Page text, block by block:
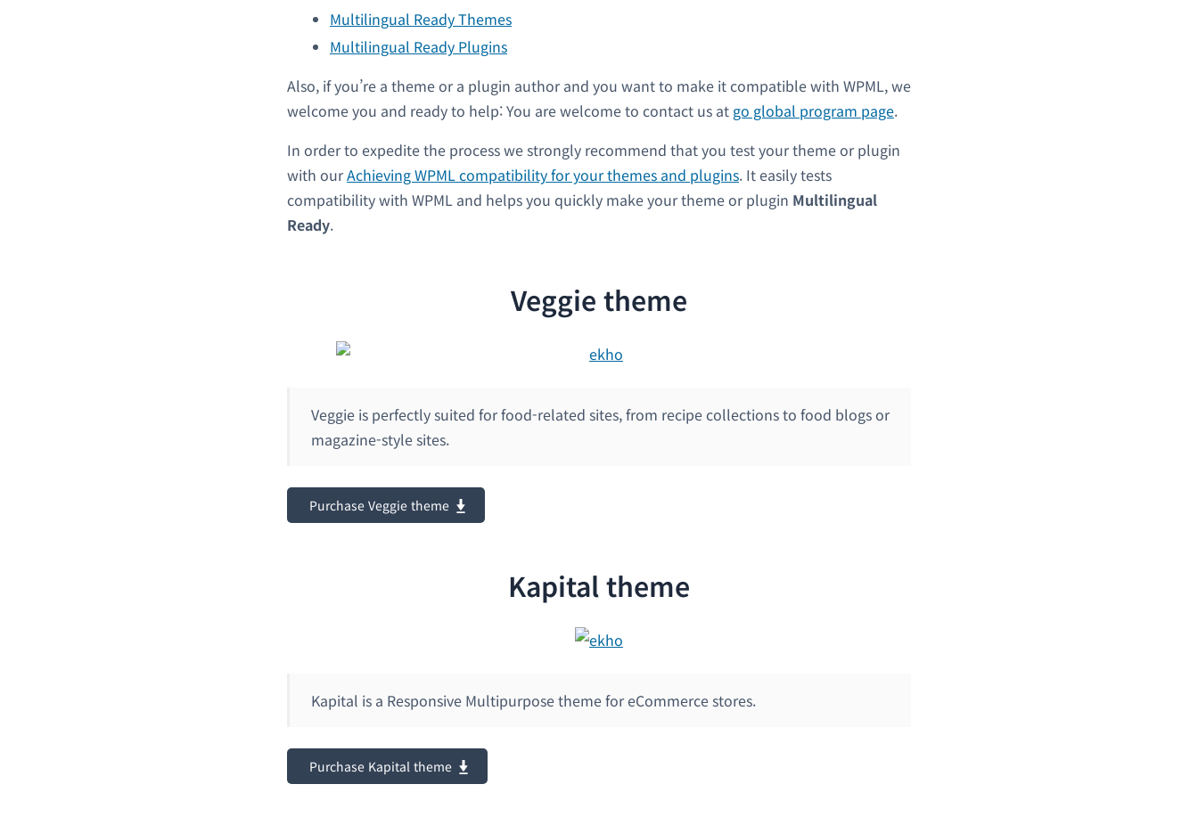
Multilingual Ready Themes
Multilingual Ready Plugins
Also, if you’re a theme or a plugin author and you want to make it compatible with WPML, we
welcome you and ready to help: You are welcome to contact us at go global program page.
In order to expedite the process we strongly recommend that you test your theme or plugin
with ourAchieving WPML compatibility for your themes and plugins. It easily tests
compatibility with WPML and helps you quickly make your theme or plugin Multilingual
Ready.
Veggie theme
Veggie is perfectly suited for food-related sites, from recipe collections to food blogs or
magazine-style sites.
Purchase Veggie theme
Kapital theme
Kapital is a Responsive Multipurpose theme for eCommerce stores.
Purchase Kapital theme